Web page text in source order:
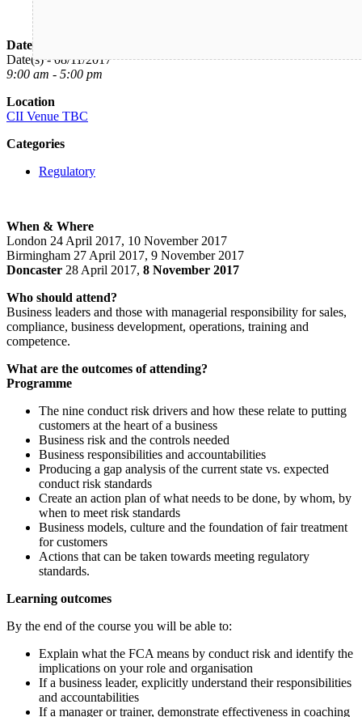
Date/Time
Date(s) - 08/11/2017
9:00 am - 5:00 pm
Location
CII Venue TBC
Categories
Regulatory
When & Where
London 24 April 2017, 10 November 2017
Birmingham 27 April 2017, 9 November 2017
Doncaster 28 April 2017, 8 November 2017
Who should attend?
Business leaders and those with managerial responsibility for sales,
compliance, business development, operations, training and
competence.
What are the outcomes of attending?
Programme
The nine conduct risk drivers and how these relate to putting
customers at the heart of a business
Business risk and the controls needed
Business responsibilities and accountabilities
Producing a gap analysis of the current state vs. expected
conduct risk standards
Create an action plan of what needs to be done, by whom, by
when to meet risk standards
Business models, culture and the foundation of fair treatment
for customers
Actions that can be taken towards meeting regulatory
standards.
Learning outcomes
By the end of the course you will be able to:
Explain what the FCA means by conduct risk and identify the
implications on your role and organisation
If a business leader, explicitly understand their responsibilities
and accountabilities
If a manager or trainer, demonstrate effectiveness in coaching